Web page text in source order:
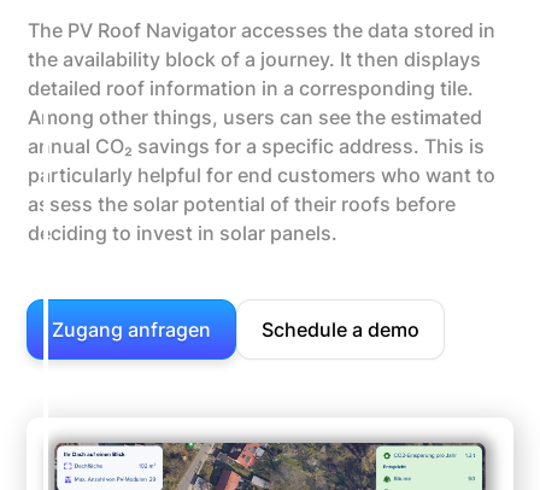
The PV Roof Navigator accesses the data stored in
the availability block of a journey. It then displays
detailed roof information in a corresponding tile.
Among other things, users can see the estimated
annual CO₂ savings for a specific address. This is
particularly helpful for end customers who want to
assess the solar potential of their roofs before
deciding to invest in solar panels.
Zugang anfragen Schedule a demo